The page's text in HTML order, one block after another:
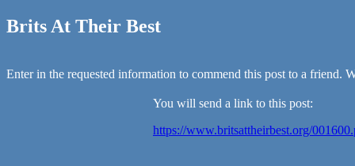
Brits At Their Best
Enter in the requested information to commend this post to a friend.
You will send a link to this post:
https://www.britsattheirbest.org/